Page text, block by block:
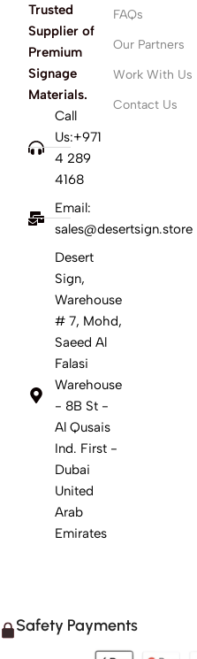
Trusted
Supplier of
Premium
Signage
Materials.
Call
Us:+971
4 289
4168
Email:
sales@desertsign.store
Desert
Sign,
Warehouse
# 7, Mohd,
Saeed Al
Falasi
Warehouse
- 8B St -
Al Qusais
Ind. First -
Dubai
United
Arab
Emirates
FAQs
Our Partners
Work With Us
Contact Us
Safety Payments